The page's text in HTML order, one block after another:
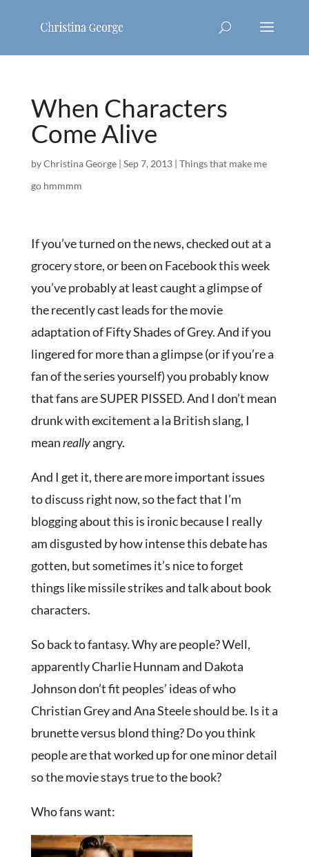
When Characters
Come Alive
byChristina George| Sep 7, 2013| Things that make me
go hmmmm
If you’ve turned on the news, checked out at a
grocery store, or been on Facebook this week
you’ve probably at least caught a glimpse of
the recently cast leads for the movie
adaptation of Fifty Shades of Grey. And if you
lingered for more than a glimpse (or if you’re a
fan of the series yourself) you probably know
that fans are SUPER PISSED. And I don’t mean
drunk with excitement a la British slang, I
meanreallyangry.
And I get it, there are more important issues
to discuss right now, so the fact that I’m
blogging about this is ironic because I really
am disgusted by how intense this debate has
gotten, but sometimes it’s nice to forget
things like missile strikes and talk about book
characters.
So back to fantasy. Why are people? Well,
apparently Charlie Hunnam and Dakota
Johnson don’t fit peoples’ ideas of who
Christian Grey and Ana Steele should be. Is it a
brunette versus blond thing? Do you think
people are that worked up for one minor detail
so the movie stays true to the book?
Who fans want: